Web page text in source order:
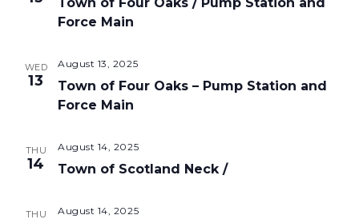
Force Main
WED
13
Town of Four Oaks – Pump Station and
Force Main
August 13, 2025
THU
14 Town of Scotland Neck /
August 14, 2025
THU August 14, 2025